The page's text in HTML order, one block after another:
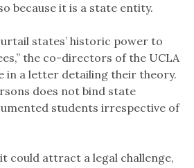
because it is a state entity.
states’ historic power to
the co-directors of the UCLA
in a letter detailing their theory.
does not bind state
students irrespective of
could attract a legal challenge,